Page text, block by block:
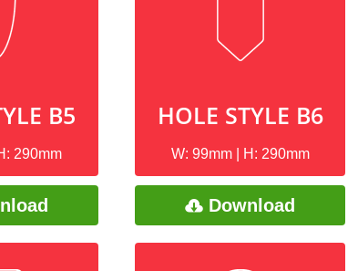
B5
290mm
HOLE STYLE B6
W: 99mm | H: 290mm
Download